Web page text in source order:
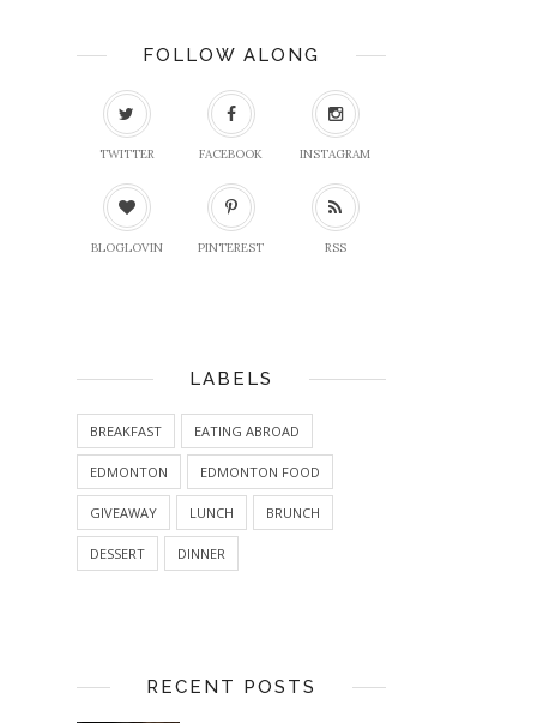
FOLLOW ALONG
TWITTER FACEBOOK INSTAGRAM
BLOGLOVIN PINTEREST RSS
LABELS
BREAKFAST EATING ABROAD
EDMONTON EDMONTON FOOD
GIVEAWAY LUNCH BRUNCH
DESSERT DINNER
RECENT POSTS